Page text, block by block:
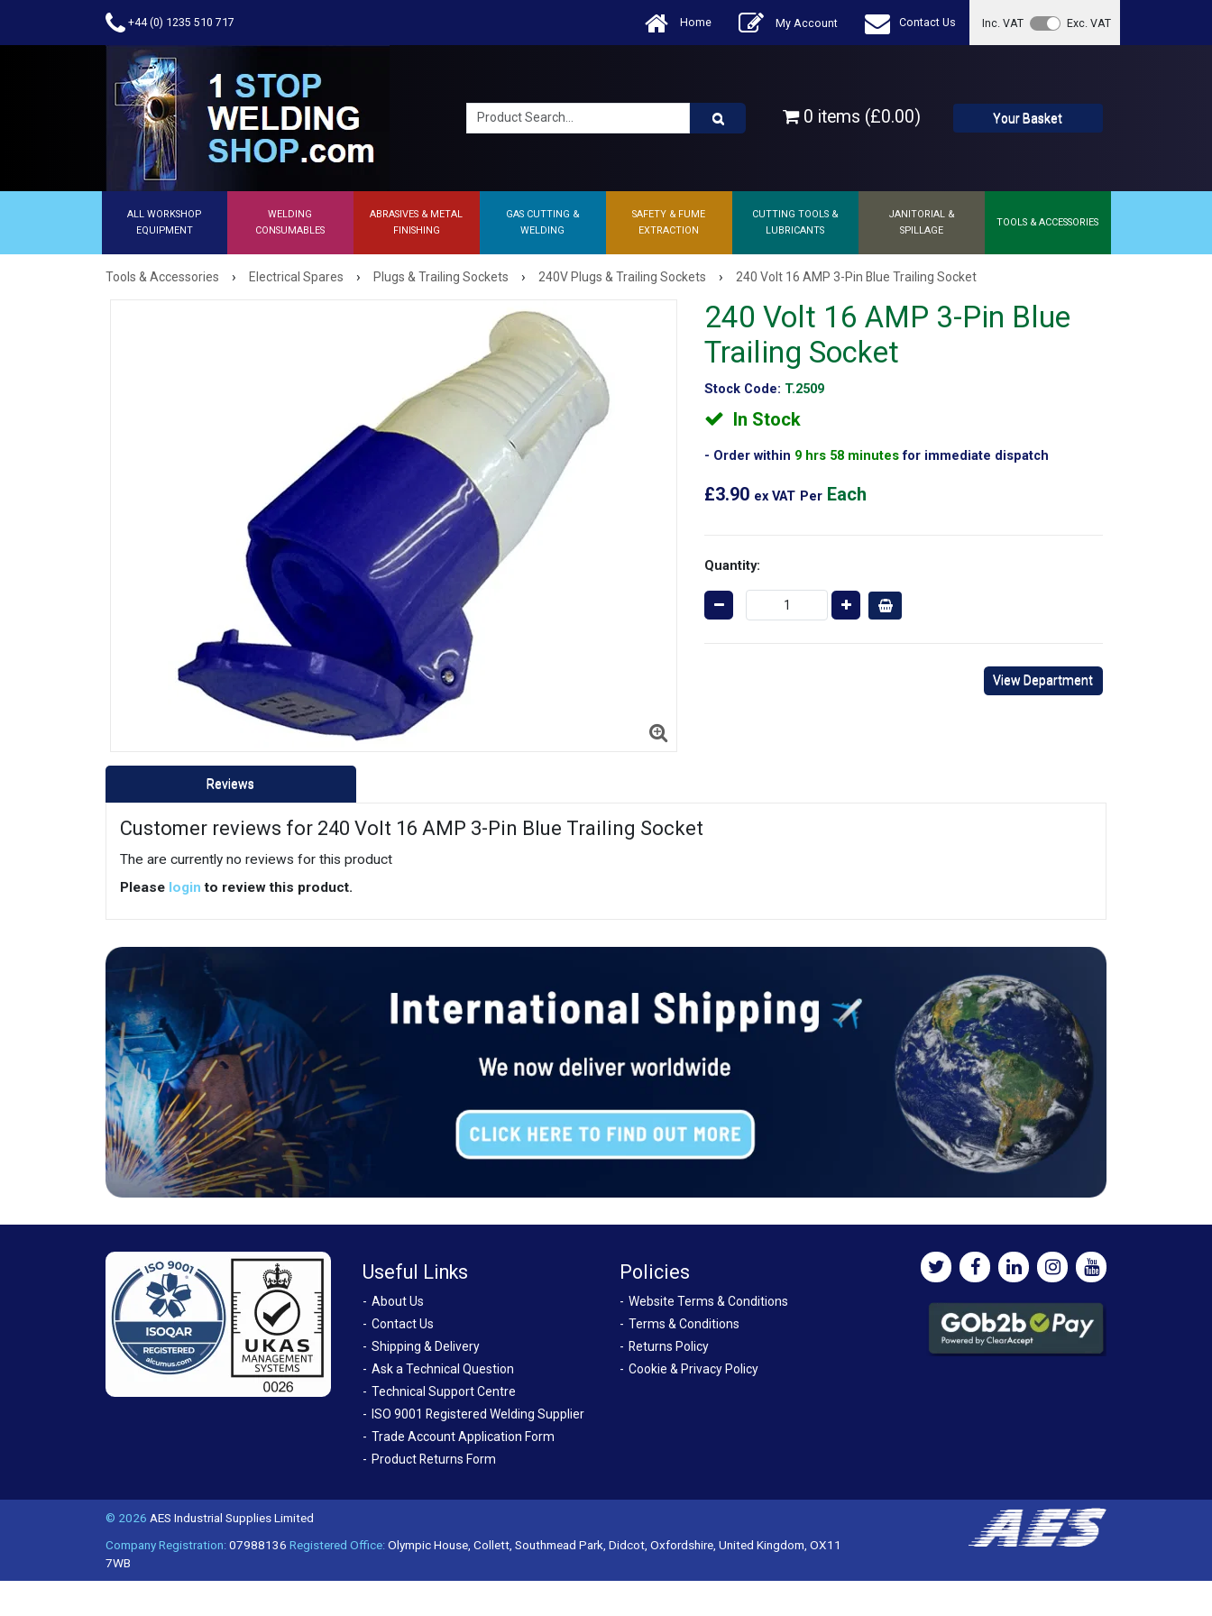
+44 (0) 1235 510 717 Home My Account Contact Us Inc. VAT Exc. VAT
0 items (£0.00) Your Basket
ALL WORKSHOP
EQUIPMENT
WELDING
CONSUMABLES
ABRASIVES & METAL
FINISHING
GAS CUTTING &
WELDING
SAFETY & FUME
EXTRACTION
CUTTING TOOLS &
LUBRICANTS
JANITORIAL &
SPILLAGE
TOOLS & ACCESSORIES
Tools & Accessories › Electrical Spares › Plugs & Trailing Sockets › 240V Plugs & Trailing Sockets › 240 Volt 16 AMP 3-Pin Blue Trailing Socket
240 Volt 16 AMP 3-Pin Blue
Trailing Socket
Stock Code: T.2509
In Stock
Order within 9 hrs 58 minutesfor immediate dispatch
£3.90 ex VAT Per Each
Quantity:
View Department
Reviews
Customer reviews for 240 Volt 16 AMP 3-Pin Blue Trailing Socket
The are currently no reviews for this product
Please login to review this product.
Useful Links
About Us
Contact Us
Shipping & Delivery
Ask a Technical Question
Technical Support Centre
ISO 9001 Registered Welding Supplier
Trade Account Application Form
Product Returns Form
Policies
Website Terms & Conditions
Terms & Conditions
Returns Policy
Cookie & Privacy Policy
© 2026 AES Industrial Supplies Limited
Company Registration:07988136 Registered Office:Olympic House, Collett, Southmead Park, Didcot, Oxfordshire, United Kingdom, OX11
7WB